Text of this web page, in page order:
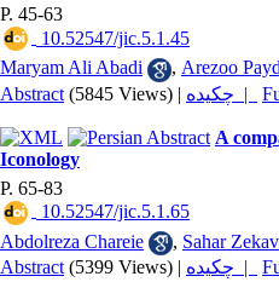
P. 45-63
‎ 10.52547/jic.5.1.45
Maryam Ali Abadi
, Arezoo
Abstract (5845 Views) | چکیده |
A
Iconology
P. 65-83
‎ 10.52547/jic.5.1.65
Abdolreza Chareie
, Sahar
Abstract (5399 Views) | چکیده |